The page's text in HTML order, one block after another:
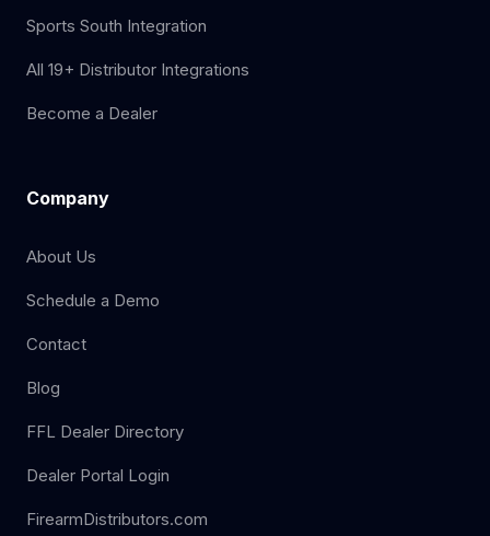
Sports South Integration
All 19+ Distributor Integrations
Become a Dealer
Company
About Us
Schedule a Demo
Contact
Blog
FFL Dealer Directory
Dealer Portal Login
FirearmDistributors.com